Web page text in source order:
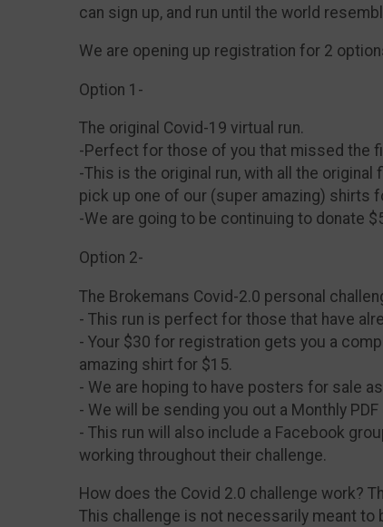
can sign up, and run until the world
We are opening up registration for 2
Option 1-
The original Covid-19 virtual run.
-Perfect for those of you that missed the
-This is the original run, with all the
pick up one of our (super amazing) shirts
-We are going to be continuing to donate
Option 2-
The Brokemans Covid-2.0 personal
- This run is perfect for those that have
- Your $30 for registration gets you a
amazing shirt for $15.
- We are hoping to have posters for sale
- We will be sending you out a Monthly
- This run will also include a Facebook
working throughout their challenge.
How does the Covid 2.0 challenge work?
This challenge is not necessarily meant